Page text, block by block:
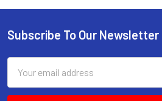
Subscribe To Our Newsletter
Address